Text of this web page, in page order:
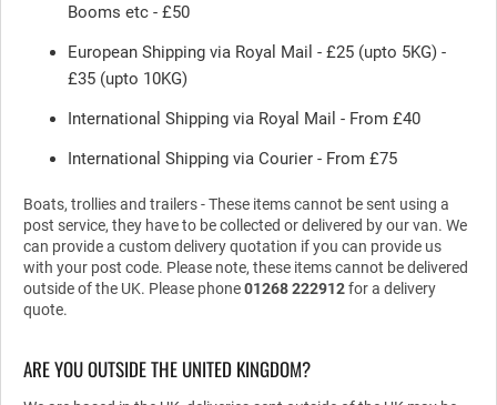
Booms etc - £50
European Shipping via Royal Mail - £25 (upto 5KG) -
£35 (upto 10KG)
International Shipping via Royal Mail - From £40
International Shipping via Courier - From £75
Boats, trollies and trailers - These items cannot be sent using a
post service, they have to be collected or delivered by our van. We
can provide a custom delivery quotation if you can provide us
with your post code. Please note, these items cannot be delivered
outside of the UK. Please phone01268 222912for a delivery
quote.
ARE YOU OUTSIDE THE UNITED KINGDOM?